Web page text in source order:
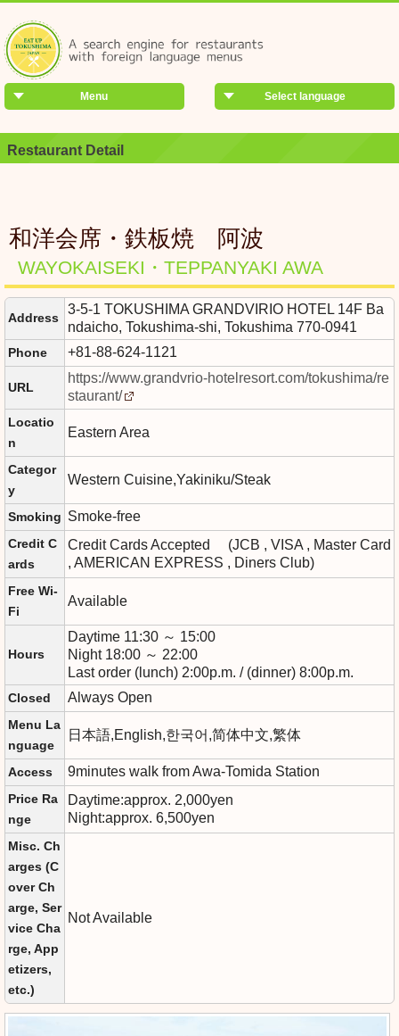
Select language
Menu
Restaurant Detail
和洋会席・鉄板焼 阿波
WAYOKAISEKI・TEPPANYAKI AWA
Address
3-5-1 TOKUSHIMA GRANDVIRIO HOTEL 14F Ba
ndaicho, Tokushima-shi, Tokushima 770-0941
Phone +81-88-624-1121
URL
https://www.grandvrio-hotelresort.com/tokushima/re
staurant/
Locatio
n
Eastern Area
Categor
y
Western Cuisine,Yakiniku/Steak
Smoking Smoke-free
Credit C
ards
Credit Cards Accepted (JCB , VISA , Master Card
, AMERICAN EXPRESS , Diners Club)
Free Wi-
Fi
Available
Hours
Daytime 11:30 ～ 15:00
Night 18:00 ～ 22:00
Last order (lunch) 2:00p.m. / (dinner) 8:00p.m.
Closed Always Open
Menu La
nguage
日本語,English,한국어,简体中文,繁体
Access 9minutes walk from Awa-Tomida Station
Price Ra
nge
Daytime:approx. 2,000yen
Night:approx. 6,500yen
Misc. Ch
arges (C
over Ch
arge, Ser
vice Cha
rge, App
etizers,
etc.)
Not Available